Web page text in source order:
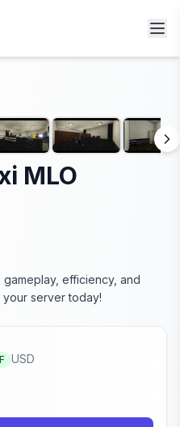
MLO
gameplay, efficiency, and
your server today!
USD